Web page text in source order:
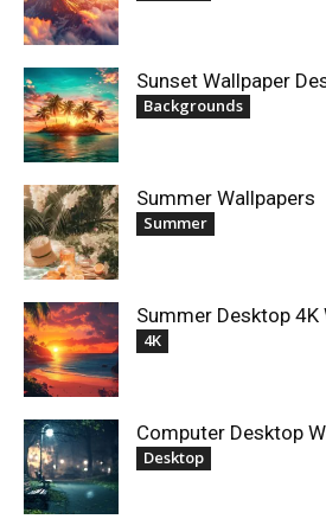
Sunset Wallpaper
Backgrounds
Summer Wallpapers
Summer
Summer Desktop 4K
4K
Computer Desktop
Desktop